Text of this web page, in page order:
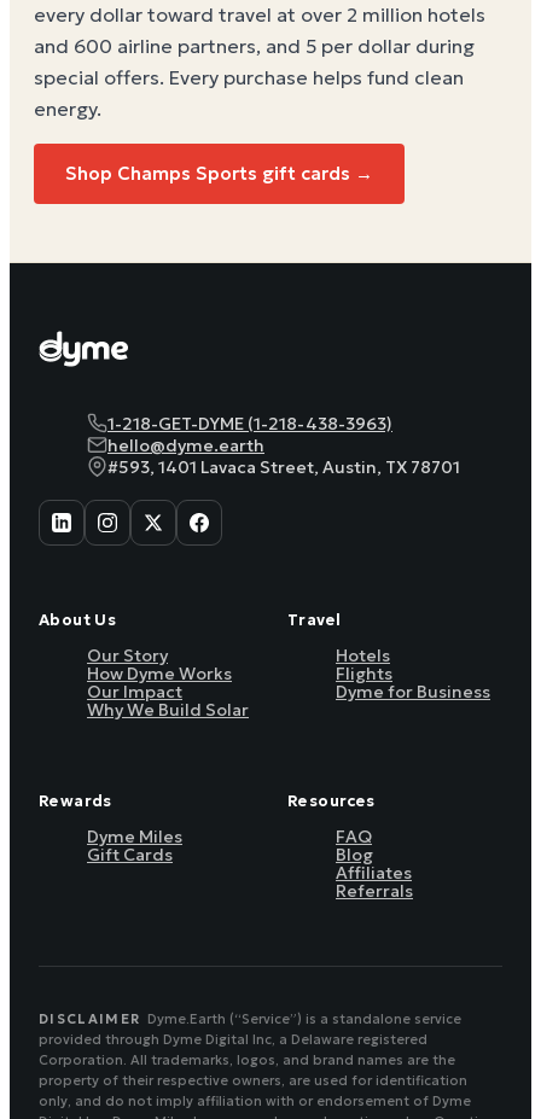
every dollar toward travel at over 2 million hotels
and 600 airline partners, and 5 per dollar during
special offers. Every purchase helps fund clean
energy.
Shop Champs Sports gift cards →
1-218-GET-DYME (1-218-438-3963)
hello@dyme.earth
#593, 1401 Lavaca Street, Austin, TX 78701
About Us
Our Story
How Dyme Works
Our Impact
Why We Build Solar
Travel
Hotels
Flights
Dyme for Business
Rewards
Dyme Miles
Gift Cards
Resources
FAQ
Blog
Affiliates
Referrals
DISCLAIMER Dyme.Earth (“Service”) is a standalone service
provided through Dyme Digital Inc, a Delaware registered
Corporation. All trademarks, logos, and brand names are the
property of their respective owners, are used for identification
only, and do not imply affiliation with or endorsement of Dyme